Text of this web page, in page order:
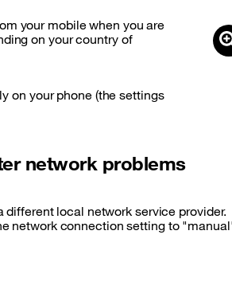
your mobile when you are
on your country of
on your phone (the settings
network problems
local network service provider.
network connection setting to